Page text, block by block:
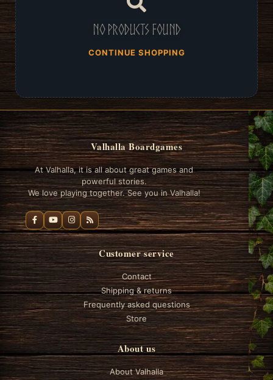
No products found
CONTINUE SHOPPING
Valhalla Boardgames
At Valhalla, it is all about great games and
powerful stories.
We love playing together. See you in Valhalla!
Customer service
Contact
Shipping & returns
Frequently asked questions
Store
About us
About Valhalla